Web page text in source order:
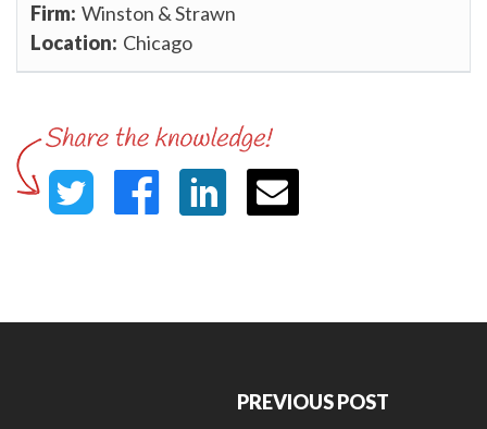
Winston & Strawn
Chicago
PREVIOUS POST